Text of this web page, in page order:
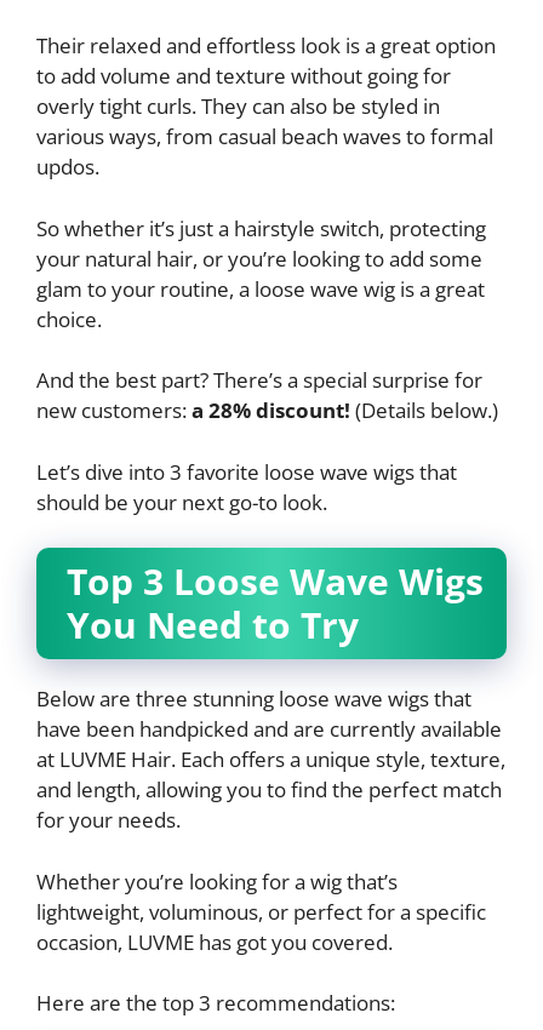
Their relaxed and effortless look is a great option
to add volume and texture without going for
overly tight curls. They can also be styled in
various ways, from casual beach waves to formal
updos.
So whether it’s just a hairstyle switch, protecting
your natural hair, or you’re looking to add some
glam to your routine, a loose wave wig is a great
choice.
And the best part? There’s a special surprise for
new customers:a 28% discount! (Details below.)
Let’s dive into 3 favorite loose wave wigs that
should be your next go-to look.
Top 3 Loose Wave Wigs
You Need to Try
Below are three stunning loose wave wigs that
have been handpicked and are currently available
at LUVME Hair. Each offers a unique style, texture,
and length, allowing you to find the perfect match
for your needs.
Whether you’re looking for a wig that’s
lightweight, voluminous, or perfect for a specific
occasion, LUVME has got you covered.
Here are the top 3 recommendations: